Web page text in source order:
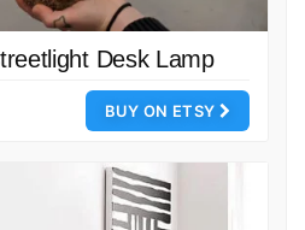
Desk Lamp
BUY ON ETSY